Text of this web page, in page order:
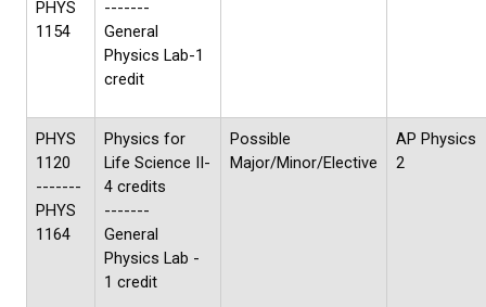
PHYS
1154
-------
General
Physics Lab-1
credit
PHYS
1120
-------
PHYS
1164
Physics for
Life Science II-
4 credits
-------
General
Physics Lab -
1 credit
Possible
Major/Minor/Elective
AP Physics
2